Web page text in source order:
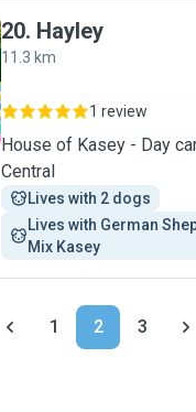
20. Hayley
11.3 km
1 review
House of Kasey - Day
Central
Lives with 2 dogs
Lives with German
Mix Kasey
1 2 3